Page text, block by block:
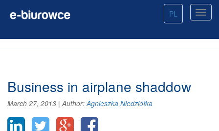
PL
Business in airplane shaddow
March 27, 2013 |Author:Agnieszka Niedziółka